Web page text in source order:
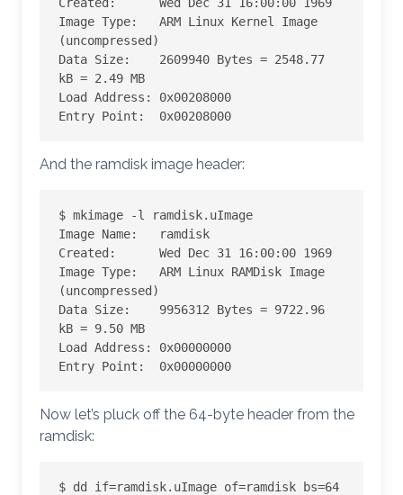
Image Type:   ARM Linux Kernel Image
(uncompressed)
Data Size:    2609940 Bytes = 2548.77
kB = 2.49 MB
Load Address: 0x00208000
Entry Point:  0x00208000
And the ramdisk image header:
$ mkimage -l ramdisk.uImage
Image Name:   ramdisk
Created:      Wed Dec 31 16:00:00 1969
Image Type:   ARM Linux RAMDisk Image
(uncompressed)
Data Size:    9956312 Bytes = 9722.96
kB = 9.50 MB
Load Address: 0x00000000
Entry Point:  0x00000000
Now let’s pluck off the 64-byte header from the
ramdisk:
$ dd if=ramdisk.uImage of=ramdisk bs=64